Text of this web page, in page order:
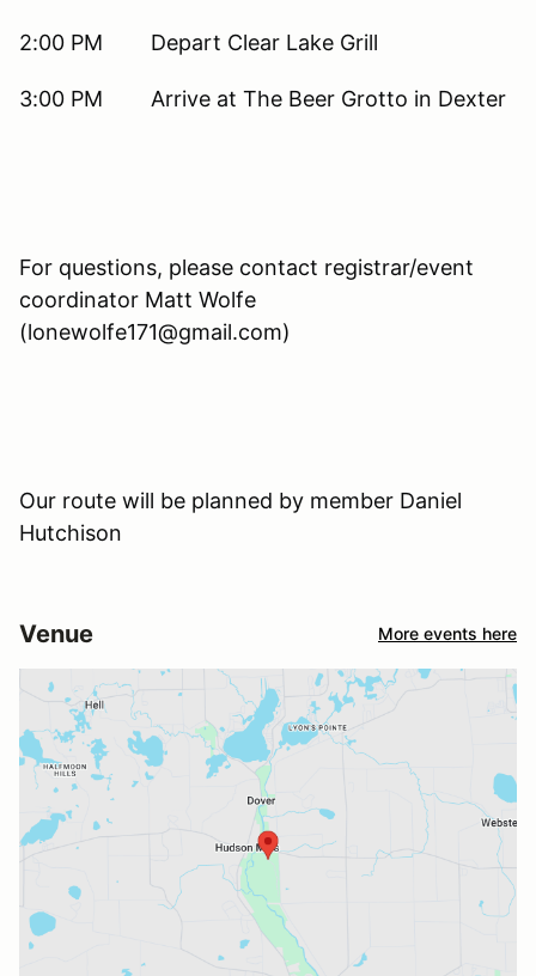
2:00 PM Depart Clear Lake Grill
3:00 PM Arrive at The Beer Grotto in Dexter
For questions, please contact registrar/event
coordinator Matt Wolfe
(lonewolfe171@gmail.com)
Our route will be planned by member Daniel
Hutchison
Venue More events here